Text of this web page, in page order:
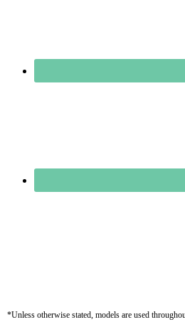
*Unless otherwise stated, models are used